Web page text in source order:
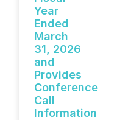
Year
Ended
March
31, 2026
and
Provides
Conference
Call
Information